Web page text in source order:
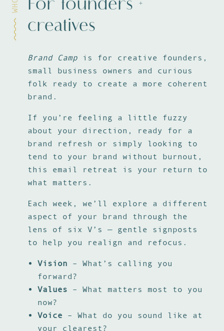
WHO
creatives
Brand Camp is for creative founders,
small business owners and curious
folk ready to create a more coherent
brand.
If you’re feeling a little fuzzy
about your direction, ready for a
brand refresh or simply looking to
tend to your brand without burnout,
this email retreat is your return to
what matters.
Each week, we’ll explore a different
aspect of your brand through the
lens of six V’s — gentle signposts
to help you realign and refocus.
Vision – What’s calling you
forward?
Values – What matters most to you
now?
Voice – What do you sound like at
your clearest?